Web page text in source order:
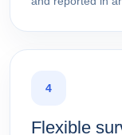
4
Flexible